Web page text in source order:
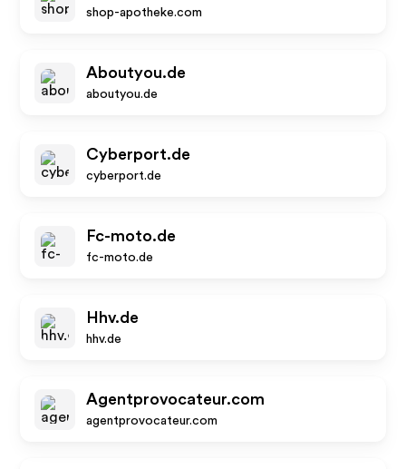
shop-apotheke.com
Aboutyou.de
aboutyou.de
Cyberport.de
cyberport.de
Fc-moto.de
fc-moto.de
Hhv.de
hhv.de
Agentprovocateur.com
agentprovocateur.com